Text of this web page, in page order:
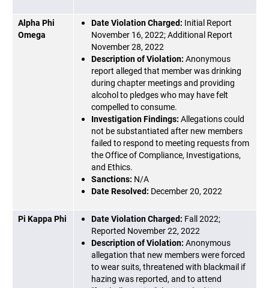
Alpha Phi
Omega
Date Violation Charged: Initial Report
November 16, 2022; Additional Report
November 28, 2022
Description of Violation: Anonymous
report alleged that member was drinking
during chapter meetings and providing
alcohol to pledges who may have felt
compelled to consume.
Investigation Findings: Allegations could
not be substantiated after new members
failed to respond to meeting requests from
the Office of Compliance, Investigations,
and Ethics.
Sanctions: N/A
Date Resolved: December 20, 2022
Pi Kappa Phi Date Violation Charged: Fall 2022;
Reported November 22, 2022
Description of Violation: Anonymous
allegation that new members were forced
to wear suits, threatened with blackmail if
hazing was reported, and to attend